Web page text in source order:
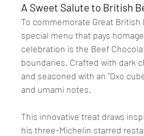
A Sweet Salute to British
To commemorate Great British
special menu that pays
celebration is the Beef
boundaries. Crafted with dark
and seasoned with an "Oxo
and umami notes.
This innovative treat draws
his three-Michelin starred